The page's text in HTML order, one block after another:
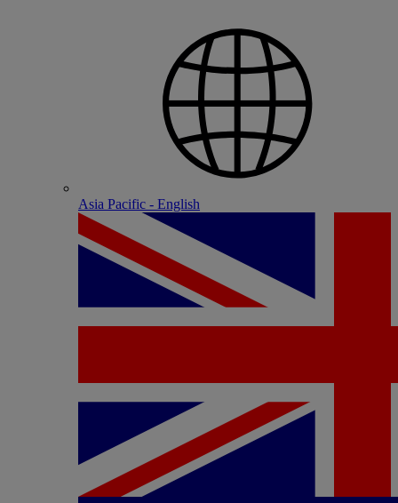
Asia Pacific - English